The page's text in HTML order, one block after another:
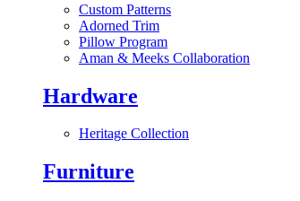
Custom Patterns
Adorned Trim
Pillow Program
Aman & Meeks Collaboration
Hardware
Heritage Collection
Furniture